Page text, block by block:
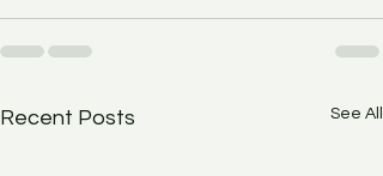
Recent Posts See All